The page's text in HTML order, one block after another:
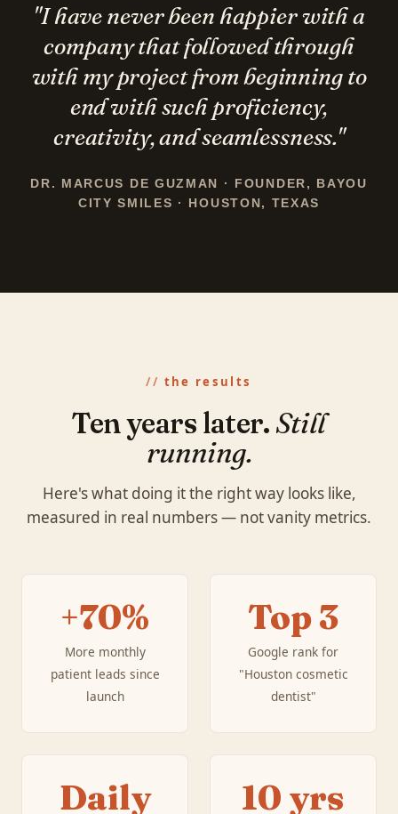
"I have never been happier with a
company that followed through
with my project from beginning to
end with suchproficiency,
creativity, and seamlessness."
DR. MARCUS DE GUZMAN · FOUNDER, BAYOU
CITY SMILES · HOUSTON, TEXAS
the results
Ten years later. Still
running.
Here's what doing it the right way looks like,
measured in real numbers — not vanity metrics.
+70%
More monthly
patient leads since
launch
Top 3
Google rank for
"Houston cosmetic
dentist"
Daily 10 yrs